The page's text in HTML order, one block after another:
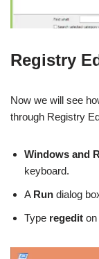
Registry
Now we will see
through Registry
Windows and
keyboard.
A Run dialog
Type regedit